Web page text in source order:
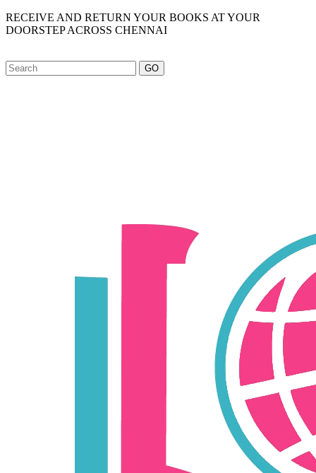
RECEIVE AND RETURN YOUR BOOKS AT YOUR
DOORSTEP ACROSS CHENNAI
GO